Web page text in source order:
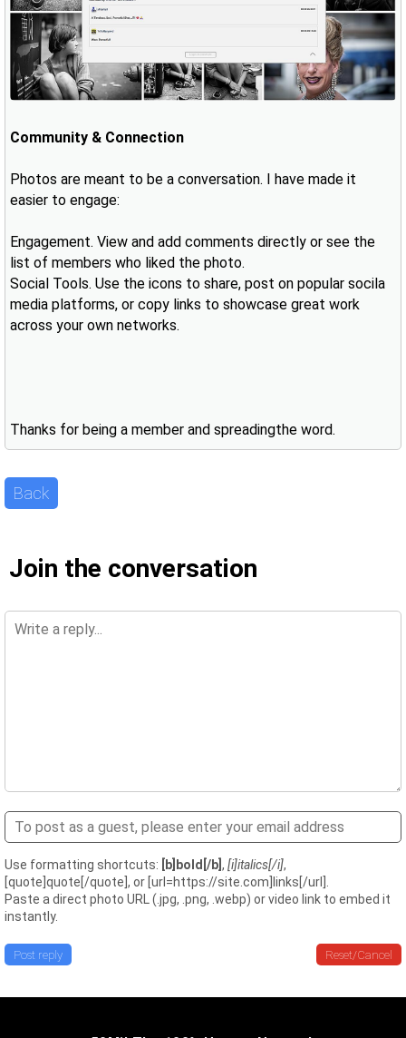
Community & Connection
Photos are meant to be a conversation. I have made it
easier to engage:
Engagement. View and add comments directly or see the
list of members who liked the photo.
Social Tools. Use the icons to share, post on popular socila
media platforms, or copy links to showcase great work
across your own networks.
Thanks for being a member and spreadingthe word.
Back
Join the conversation
Use formatting shortcuts: [b]bold[/b] , [i]italics[/i],
[quote]quote[/quote], or [url=https://site.com]links[/url].
Paste a direct photo URL (.jpg, .png, .webp) or video link to embed it
instantly.
Post reply Reset/Cancel